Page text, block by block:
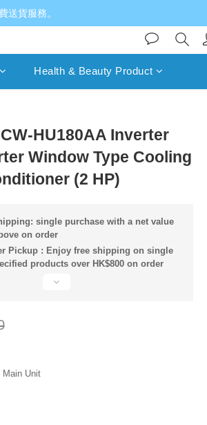
送貨服務。
Health & Beauty Product
HU180AA Inverter
Window Type Cooling
(2 HP)
single purchase with a net value
on order
Pickup : Enjoy free shipping on single
products over HK$800 on order
Main Unit